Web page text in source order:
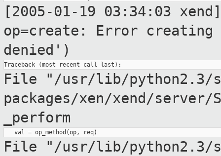
[2005-01-19 03:34:03 xend]
op=create: Error creating
denied')
File "/usr/lib/python2.3/
packages/xen/xend/
_perform
File
"/usr/lib/python2.3/